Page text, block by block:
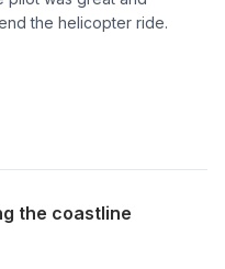
the helicopter ride.
the coastline